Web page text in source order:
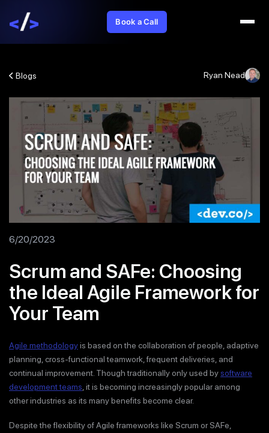
Book a Call
Blogs Ryan Nead
6/20/2023
Scrum and SAFe: Choosing
the Ideal Agile Framework for
Your Team
Agile methodologyis based on the collaboration of people, adaptive
planning, cross-functional teamwork, frequent deliveries, and
continual improvement. Though traditionally only used bysoftware
development teams , it is becoming increasingly popular among
other industries as its many benefits become clear.
Despite the flexibility of Agile frameworks like Scrum or SAFe,